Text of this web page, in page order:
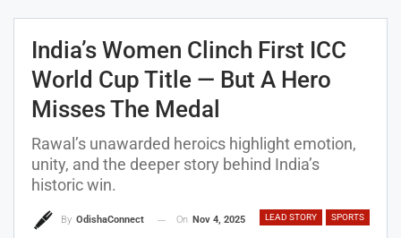
India’s Women Clinch First ICC
World Cup Title — But A Hero
Misses The Medal
Rawal’s unawarded heroics highlight emotion,
unity, and the deeper story behind India’s
historic win.
LEAD STORY SPORTS
By OdishaConnect On Nov 4, 2025